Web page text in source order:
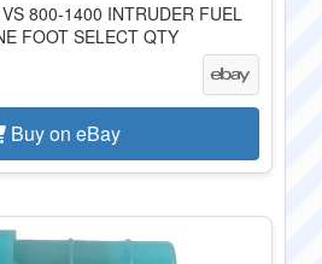
800-1400 INTRUDER FUEL
FOOT SELECT QTY
Buy on eBay